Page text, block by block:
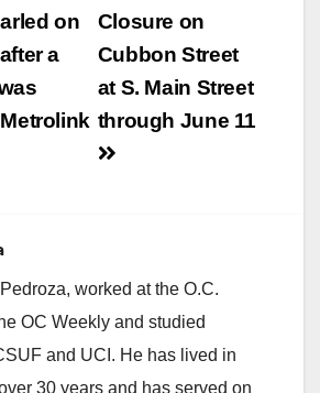
Closure on
Cubbon Street
at S. Main Street
through June 11
on
a
worked at the O.C.
OC Weekly and studied
and UCI. He has lived in
30 years and has served on